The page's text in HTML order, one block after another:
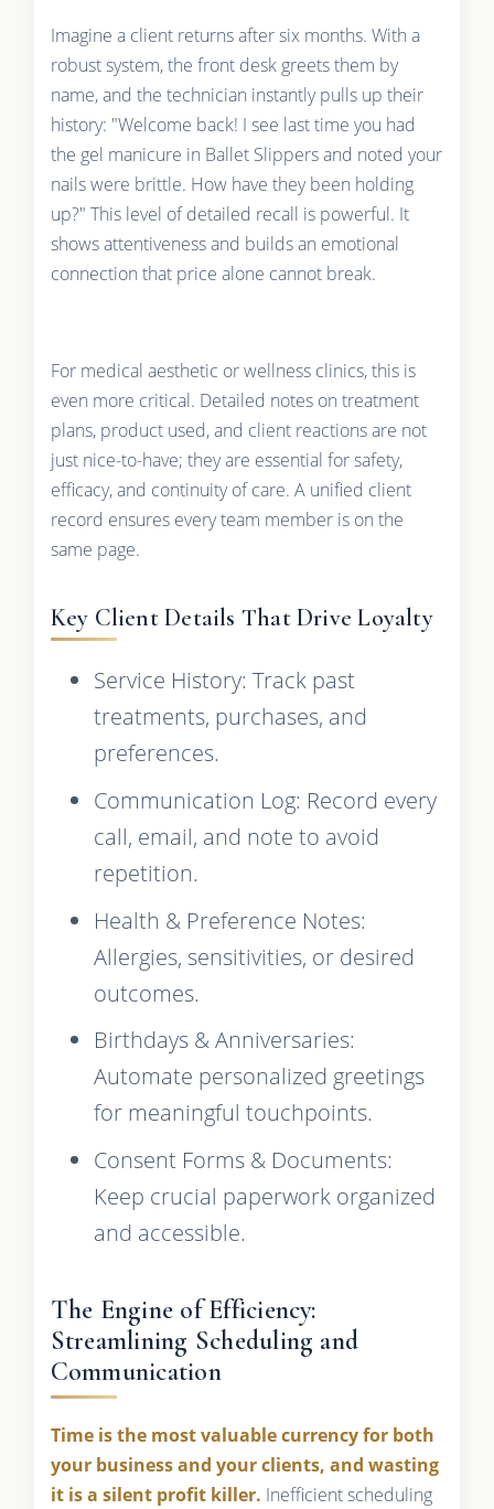
Imagine a client returns after six months. With a
robust system, the front desk greets them by
name, and the technician instantly pulls up their
history: "Welcome back! I see last time you had
the gel manicure in Ballet Slippers and noted your
nails were brittle. How have they been holding
up?" This level of detailed recall is powerful. It
shows attentiveness and builds an emotional
connection that price alone cannot break.
For medical aesthetic or wellness clinics, this is
even more critical. Detailed notes on treatment
plans, product used, and client reactions are not
just nice-to-have; they are essential for safety,
efficacy, and continuity of care. A unified client
record ensures every team member is on the
same page.
Key Client Details That Drive Loyalty
Service History: Track past
treatments, purchases, and
preferences.
Communication Log: Record every
call, email, and note to avoid
repetition.
Health & Preference Notes:
Allergies, sensitivities, or desired
outcomes.
Birthdays & Anniversaries:
Automate personalized greetings
for meaningful touchpoints.
Consent Forms & Documents:
Keep crucial paperwork organized
and accessible.
The Engine of Efficiency:
Streamlining Scheduling and
Communication
Time is the most valuable currency for both
your business and your clients, and wasting
it is a silent profit killer. Inefficient scheduling